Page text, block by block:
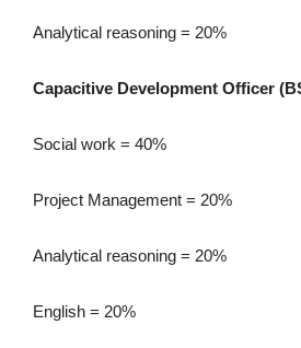
Analytical reasoning = 20%
Capacitive Development Officer
Social work = 40%
Project Management = 20%
Analytical reasoning = 20%
English = 20%